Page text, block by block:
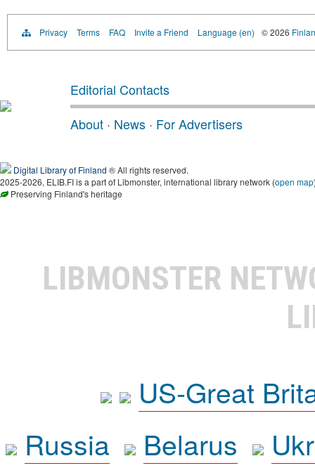
Privacy Terms FAQ Invite a Friend Language (en) © 2026
Editorial Contacts
About · News · For Advertisers
Digital Library of Finland ® All rights reserved.
2025-2026, ELIB.FI is a part of Libmonster, international library network (open map
Preserving Finland's heritage
LIBMONSTER
US-Great
Russia
Belarus